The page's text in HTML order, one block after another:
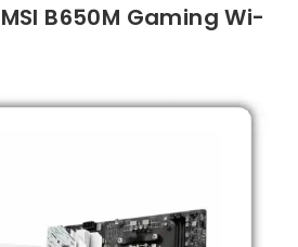
B650M Gaming Wi-